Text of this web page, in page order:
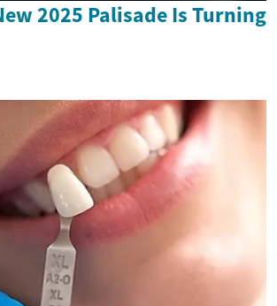
2025 Palisade Is Turning